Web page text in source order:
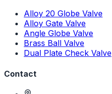
Alloy 20 Globe Valve
Alloy Gate Valve
Angle Globe Valve
Brass Ball Valve
Dual Plate Check Valve
Contact